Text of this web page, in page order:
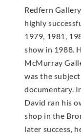
Redfern
highly
1979, 1981,
show in 1988.
McMur­ray
was the
documentary.
David ran his
shop in the
later success,